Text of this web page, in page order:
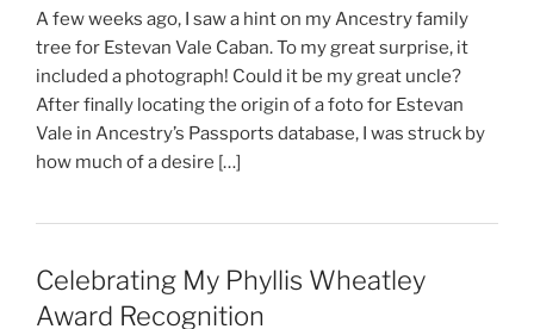
A few weeks ago, I saw a hint on my Ancestry family
tree for Estevan Vale Caban. To my great surprise, it
included a photograph! Could it be my great uncle?
After finally locating the origin of a foto for Estevan
Vale in Ancestry’s Passports database, I was struck by
how much of a desire […]
Celebrating My Phyllis Wheatley
Award Recognition